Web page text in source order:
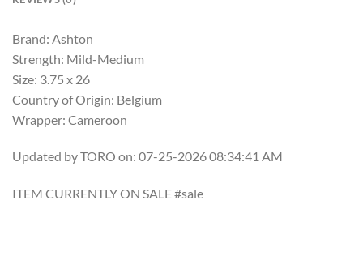
Brand: Ashton
Strength: Mild-Medium
Size: 3.75 x 26
Country of Origin: Belgium
Wrapper: Cameroon
Updated by TORO on: 07-25-2026 08:34:41 AM
ITEM CURRENTLY ON SALE #sale